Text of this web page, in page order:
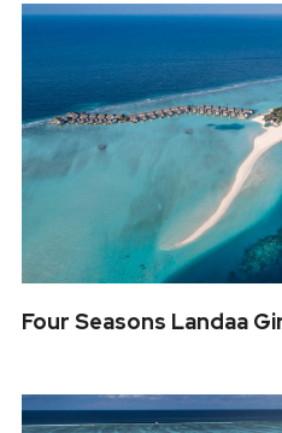
Four Seasons Landaa